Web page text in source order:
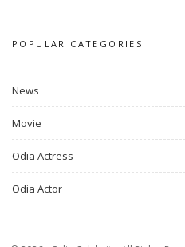
POPULAR CATEGORIES
News
Movie
Odia Actress
Odia Actor